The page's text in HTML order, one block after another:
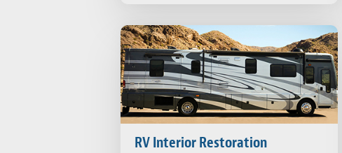
RV Interior Restoration